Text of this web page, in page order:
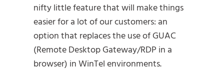
nifty little feature that will make things
easier for a lot of our customers: an
option that replaces the use of GUAC
(Remote Desktop Gateway/RDP in a
browser) in WinTel environments.